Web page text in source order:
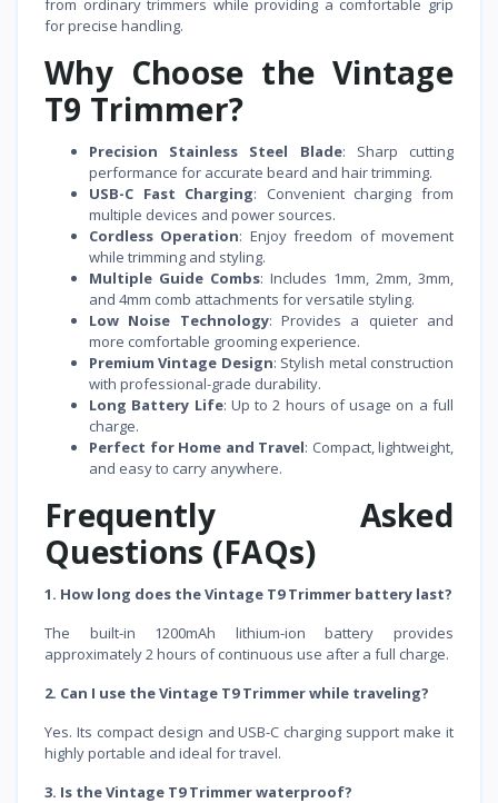
from ordinary trimmers while providing a comfortable grip
for precise handling.
Why Choose the Vintage
T9 Trimmer?
Precision Stainless Steel Blade: Sharp cutting
performance for accurate beard and hair trimming.
USB-C Fast Charging: Convenient charging from
multiple devices and power sources.
Cordless Operation: Enjoy freedom of movement
while trimming and styling.
Multiple Guide Combs: Includes 1mm, 2mm, 3mm,
and 4mm comb attachments for versatile styling.
Low Noise Technology: Provides a quieter and
more comfortable grooming experience.
Premium Vintage Design: Stylish metal construction
with professional-grade durability.
Long Battery Life: Up to 2 hours of usage on a full
charge.
Perfect for Home and Travel: Compact, lightweight,
and easy to carry anywhere.
Frequently Asked
Questions (FAQs)
1. How long does the Vintage T9 Trimmer battery last?
The built-in 1200mAh lithium-ion battery provides
approximately 2 hours of continuous use after a full charge.
2. Can I use the Vintage T9 Trimmer while traveling?
Yes. Its compact design and USB-C charging support make it
highly portable and ideal for travel.
3. Is the Vintage T9 Trimmer waterproof?